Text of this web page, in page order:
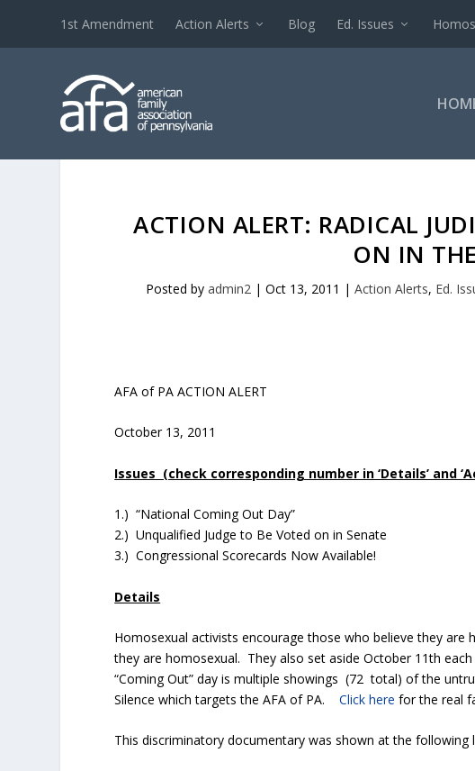
1st Amendment Action Alerts Blog Ed. Issues
ACTION ALERT: RADICAL
ON IN
Posted byadmin2 |Oct 13, 2011 |Action Alerts, Ed.
AFA of PA ACTION ALERT
October 13, 2011
Issues (check corresponding number in ‘Details’ and
1.) “National Coming Out Day”
2.) Unqualified Judge to Be Voted on in Senate
3.) Congressional Scorecards Now Available!
Details
Homosexual activists encourage those who believe they are
they are homosexual. They also set aside October 11th
“Coming Out” day is multiple showings (72 total) of the
Silence which targets the AFA of PA.Click here for the real
This discriminatory documentary was shown at the following